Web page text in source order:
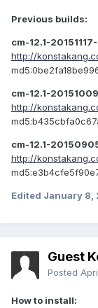
Previous builds:
cm-12.1-
http://
cm-12.1-
http://
cm-12.1-
http://
Edited January 8,
Guest
Posted
How to install: